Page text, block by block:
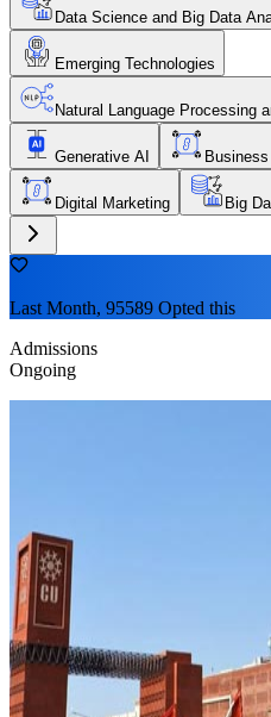
Data Science and Big Data
Emerging Technologies
Natural Language Processing
Generative AI
Digital Marketing Big
Last Month, 95589 Opted this
Admissions
Ongoing